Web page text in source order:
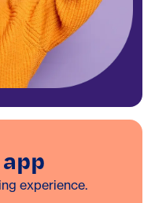
experience.